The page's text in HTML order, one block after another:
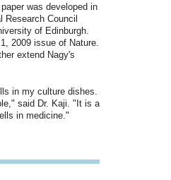
was developed in
Council
of Edinburgh.
2009 issue of Nature.
extend Nagy's
in my culture dishes.
said Dr. Kaji. "It is a
in medicine."